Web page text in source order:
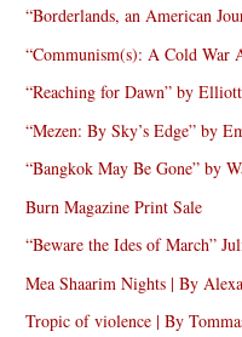
“Borderlands, an American
“Communism(s): A Cold War
“Reaching for Dawn” by
“Mezen: By Sky’s Edge” by
“Bangkok May Be Gone” by
Burn Magazine Print Sale
“Beware the Ides of March”
Mea Shaarim Nights | By
Tropic of violence | By